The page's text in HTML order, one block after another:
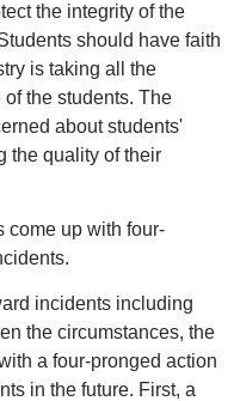
the integrity of the
should have faith
is taking all the
the students. The
about students'
the quality of their
come up with four-
incidents including
the circumstances, the
a four-pronged action
in the future. First, a